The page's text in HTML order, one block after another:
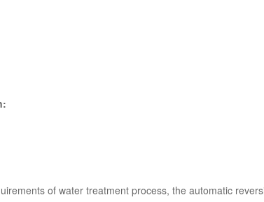
of water treatment process, the automatic